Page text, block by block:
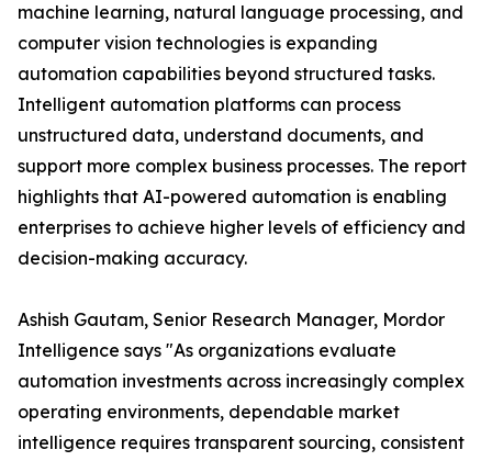
machine learning, natural language processing, and
computer vision technologies is expanding
automation capabilities beyond structured tasks.
Intelligent automation platforms can process
unstructured data, understand documents, and
support more complex business processes. The report
highlights that AI-powered automation is enabling
enterprises to achieve higher levels of efficiency and
decision-making accuracy.
Ashish Gautam, Senior Research Manager, Mordor
Intelligence says "As organizations evaluate
automation investments across increasingly complex
operating environments, dependable market
intelligence requires transparent sourcing, consistent